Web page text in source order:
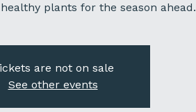
plants for the season ahead.
are not on sale
See other events